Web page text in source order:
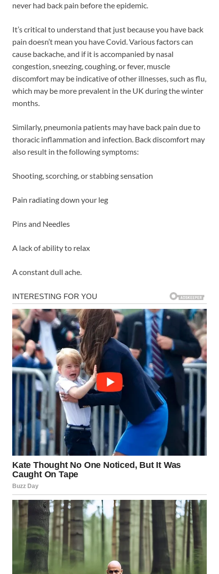
never had back pain before the epidemic.
It’s critical to understand that just because you have back
pain doesn’t mean you have Covid. Various factors can
cause backache, and if it is accompanied by nasal
congestion, sneezing, coughing, or fever, muscle
discomfort may be indicative of other illnesses, such as flu,
which may be more prevalent in the UK during the winter
months.
Similarly, pneumonia patients may have back pain due to
thoracic inflammation and infection. Back discomfort may
also result in the following symptoms:
Shooting, scorching, or stabbing sensation
Pain radiating down your leg
Pins and Needles
A lack of ability to relax
A constant dull ache.